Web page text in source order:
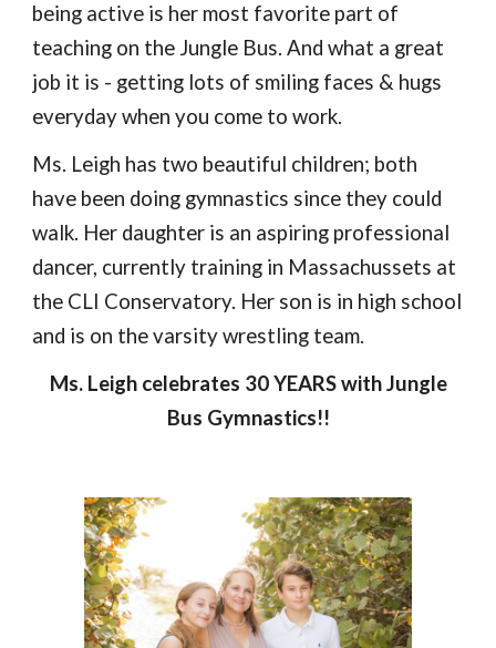
being active is her most favorite part of
teaching on the Jungle Bus. And what a great
job it is - getting lots of smiling faces & hugs
everyday when you come to work.
Ms. Leigh has two beautiful children; both
have been doing gymnastics since they could
walk. Her daughter is an aspiring professional
dancer, currently training in Massachussets at
the CLI Conservatory. Her son is in high school
and is on the varsity wrestling team.
Ms. Leigh celebrates 30 YEARSwith Jungle
Bus Gymnastics!!